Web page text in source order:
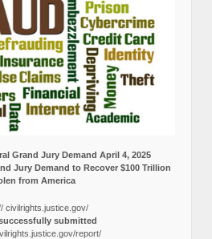
Grand Jury Demand April 4, 2025
Jury Demand to Recover $100 Trillion
from America
civilrights.justice.gov/
submitted
report/